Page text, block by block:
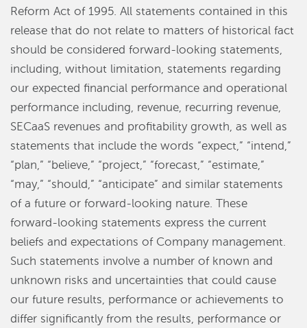
Reform Act of 1995. All statements contained in this
release that do not relate to matters of historical fact
should be considered forward-looking statements,
including, without limitation, statements regarding
our expected financial performance and operational
performance including, revenue, recurring revenue,
SECaaS revenues and profitability growth, as well as
statements that include the words “expect,” “intend,”
“plan,” “believe,” “project,” “forecast,” “estimate,”
“may,” “should,” “anticipate” and similar statements
of a future or forward-looking nature. These
forward-looking statements express the current
beliefs and expectations of Company management.
Such statements involve a number of known and
unknown risks and uncertainties that could cause
our future results, performance or achievements to
differ significantly from the results, performance or